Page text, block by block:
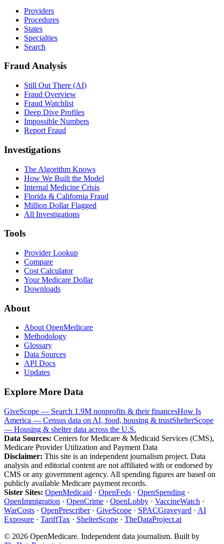
Providers
Procedures
States
Specialties
Search
Fraud Analysis
Still Out There (AI)
Fraud Overview
Fraud Watchlist
Deep Dive Profiles
Impossible Numbers
Report Fraud
Investigations
The Algorithm Knows
How We Built the Model
Internal Medicine Crisis
Florida & California Fraud
Million Dollar Flagged
All Investigations
Tools
Provider Lookup
Compare
Cost Calculator
Your Medicare Dollar
Downloads
About
About OpenMedicare
Methodology
Glossary
Data Sources
API Docs
Updates
Explore More Data
GiveScope — Search 1.9M nonprofits & their financesHow Is
America — Census data on AI, food, housing & trustShelterScope
— Housing & shelter data across the U.S.
Data Sources: Centers for Medicare & Medicaid Services (CMS),
Medicare Provider Utilization and Payment Data
Disclaimer: This site is an independent journalism project. Data
analysis and editorial content are not affiliated with or endorsed by
CMS or any government agency. All spending figures are based on
publicly available Medicare payment records.
Sister Sites: OpenMedicaid · OpenFeds · OpenSpending ·
OpenImmigration · OpenCrime · OpenLobby · VaccineWatch ·
WarCosts · OpenPrescriber· GiveScope · SPACGraveyard · AI
Exposure · TariffTax · ShelterScope · TheDataProject.ai
© 2026 OpenMedicare. Independent data journalism. Built by